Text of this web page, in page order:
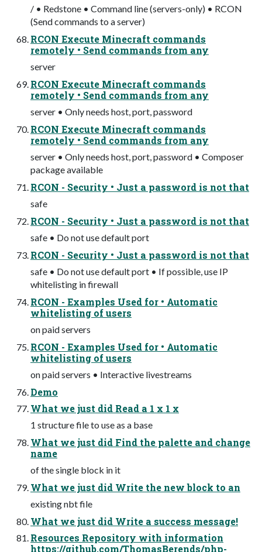
/ • Redstone • Command line (servers-only) • RCON
(Send commands to a server)
RCON Execute Minecraft commands
remotely • Send commands from any
server
RCON Execute Minecraft commands
remotely • Send commands from any
server • Only needs host, port, password
RCON Execute Minecraft commands
remotely • Send commands from any
server • Only needs host, port, password • Composer
package available
RCON - Security • Just a password is not that
safe
RCON - Security • Just a password is not that
safe • Do not use default port
RCON - Security • Just a password is not that
safe • Do not use default port • If possible, use IP
whitelisting in firewall
RCON - Examples Used for • Automatic
whitelisting of users
on paid servers
RCON - Examples Used for • Automatic
whitelisting of users
on paid servers • Interactive livestreams
Demo
What we just did Read a 1 x 1 x
1 structure file to use as a base
What we just did Find the palette and change
name
of the single block in it
What we just did Write the new block to an
existing nbt file
What we just did Write a success message!
Resources Repository with information
https://github.com/ThomasBerends/php-